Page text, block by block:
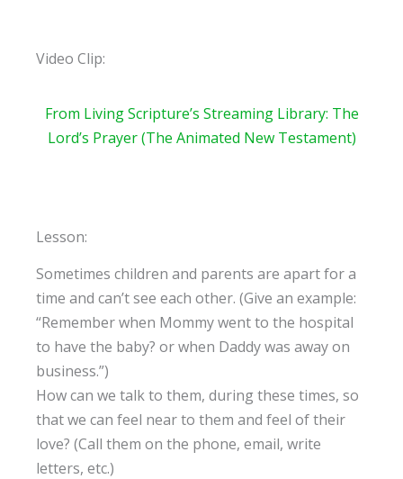
Video Clip:
From Living Scripture’s Streaming Library: The
Lord’s Prayer (The Animated New Testament)
Lesson:
Sometimes children and parents are apart for a
time and can’t see each other. (Give an example:
“Remember when Mommy went to the hospital
to have the baby? or when Daddy was away on
business.”)
How can we talk to them, during these times, so
that we can feel near to them and feel of their
love? (Call them on the phone, email, write
letters, etc.)